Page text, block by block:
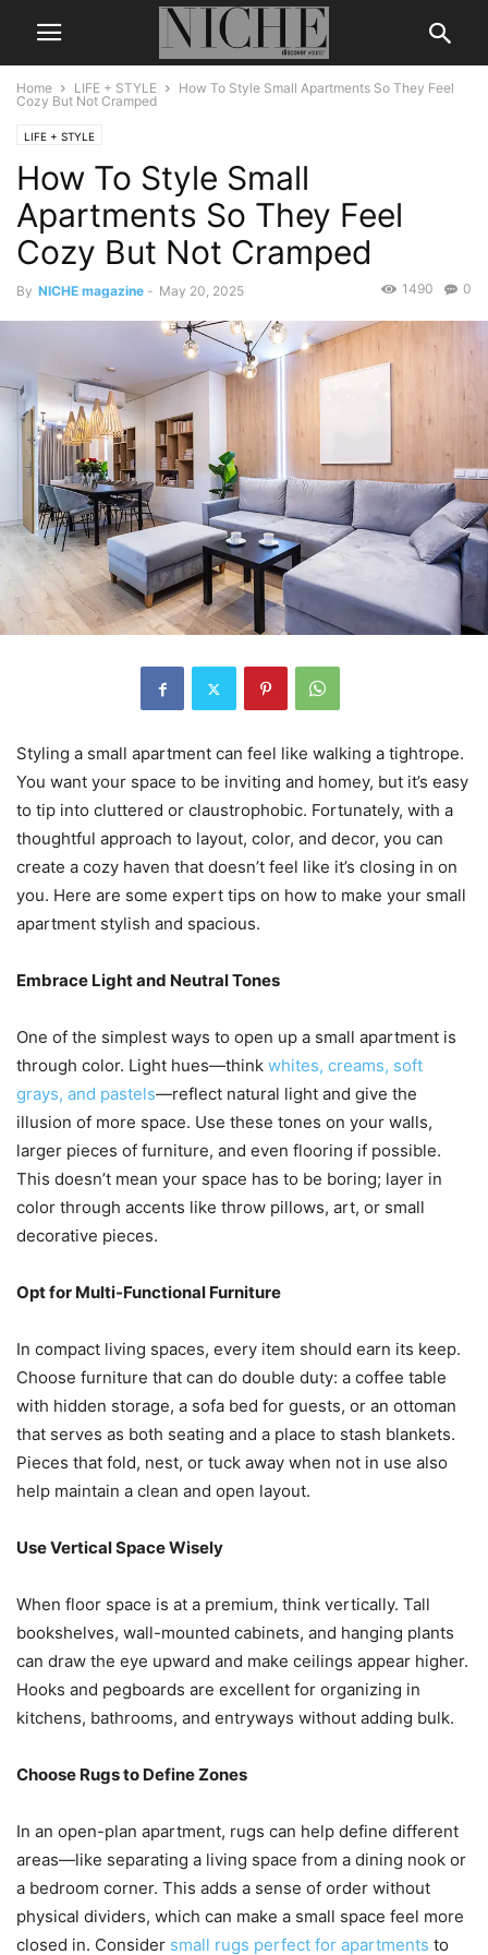
Home LIFE + STYLE
How To Style Small Apartments So They Feel
Cozy But Not Cramped
LIFE + STYLE
How To Style Small
Apartments So They Feel
Cozy But Not Cramped
By NICHE magazine - May 20, 2025 0
1490
Styling a small apartment can feel like walking a tightrope.
You want your space to be inviting and homey, but it’s easy
to tip into cluttered or claustrophobic. Fortunately, with a
thoughtful approach to layout, color, and decor, you can
create a cozy haven that doesn’t feel like it’s closing in on
you. Here are some expert tips on how to make your small
apartment stylish and spacious.
Embrace Light and Neutral Tones
One of the simplest ways to open up a small apartment is
through color. Light hues—think whites, creams, soft
grays, and pastels—reflect natural light and give the
illusion of more space. Use these tones on your walls,
larger pieces of furniture, and even flooring if possible.
This doesn’t mean your space has to be boring; layer in
color through accents like throw pillows, art, or small
decorative pieces.
Opt for Multi-Functional Furniture
In compact living spaces, every item should earn its keep.
Choose furniture that can do double duty: a coffee table
with hidden storage, a sofa bed for guests, or an ottoman
that serves as both seating and a place to stash blankets.
Pieces that fold, nest, or tuck away when not in use also
help maintain a clean and open layout.
Use Vertical Space Wisely
When floor space is at a premium, think vertically. Tall
bookshelves, wall-mounted cabinets, and hanging plants
can draw the eye upward and make ceilings appear higher.
Hooks and pegboards are excellent for organizing in
kitchens, bathrooms, and entryways without adding bulk.
Choose Rugs to Define Zones
In an open-plan apartment, rugs can help define different
areas—like separating a living space from a dining nook or
a bedroom corner. This adds a sense of order without
physical dividers, which can make a small space feel more
closed in. Consider small rugs perfect for apartments to